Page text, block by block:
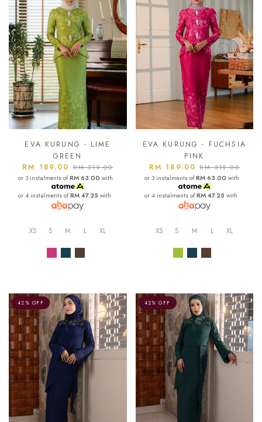
EVA KURUNG - LIME
GREEN
RM 189.00 RM 319.00
or 3 instalments ofRM 63.00 with
or 4 instalments ofRM 47.25 with
XS S M L XL
EVA KURUNG - FUCHSIA
PINK
RM 189.00RM 319.00
or 3 instalments ofRM 63.00 with
or 4 instalments ofRM 47.25 with
XS S M L XL
42% OFF 42% OFF